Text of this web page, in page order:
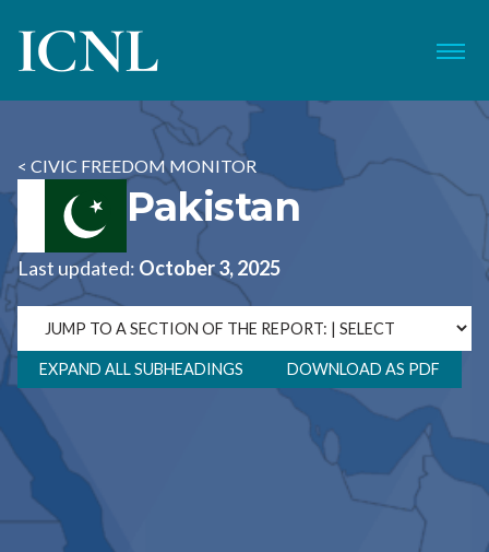
ICNL Menu
< CIVIC FREEDOM MONITOR
Pakistan
Last updated: October 3, 2025
EXPAND ALL SUBHEADINGS DOWNLOAD AS PDF